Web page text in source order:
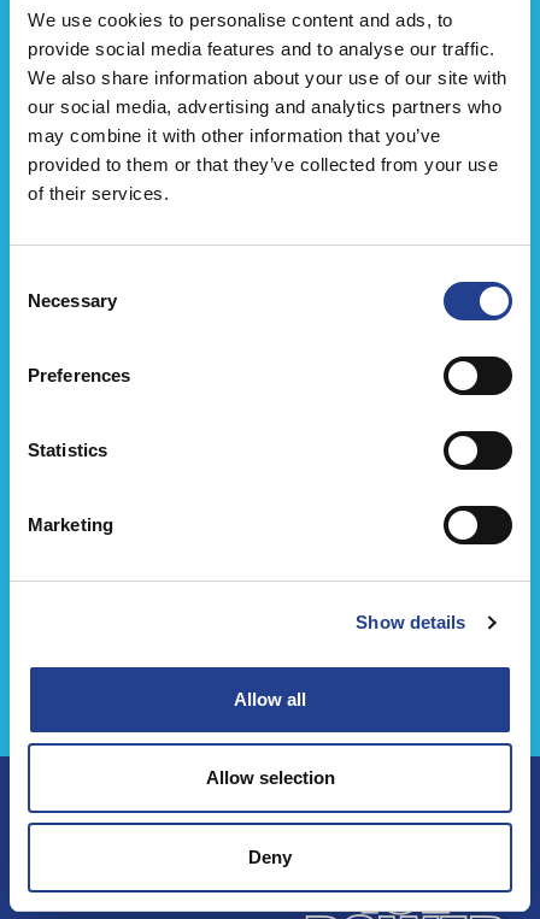
We use cookies to personalise content and ads, to
provide social media features and to analyse our traffic.
We also share information about your use of our site with
our social media, advertising and analytics partners who
may combine it with other information that you’ve
provided to them or that they’ve collected from your use
of their services.
Selection
Necessary
Preferences
Statistics
Marketing
Show details
Allow all
Allow selection
Deny
جل ايس باور البارد